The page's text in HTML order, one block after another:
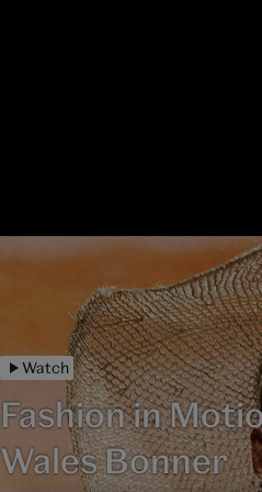
Watch
Fashion in
Wales Bonner